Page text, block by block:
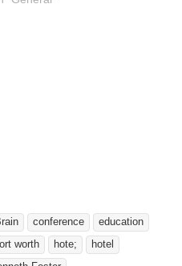
conference
education
worth hote;
hotel